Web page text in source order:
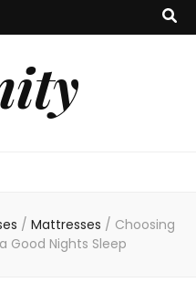
/ Mattresses / Choosing
Good Nights Sleep